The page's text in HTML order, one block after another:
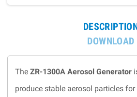
DOWNLOAD
The ZR-1300A Aerosol Generator
produce stable aerosol particles